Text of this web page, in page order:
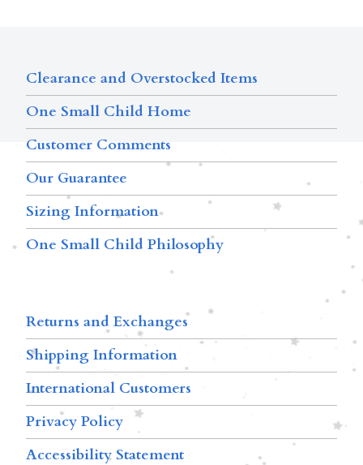
Clearance and Overstocked Items
One Small Child Home
Customer Comments
Our Guarantee
Sizing Information
One Small Child Philosophy
Returns and Exchanges
Shipping Information
International Customers
Privacy Policy
Accessibility Statement